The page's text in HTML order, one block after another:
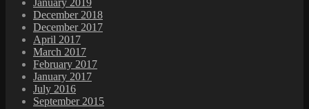
January 2019
December 2018
December 2017
April 2017
March 2017
February 2017
January 2017
July 2016
September 2015